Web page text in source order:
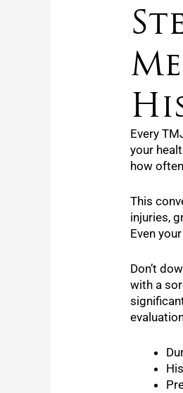
Every
your
how
This
injuries,
Even
Don’t
with a